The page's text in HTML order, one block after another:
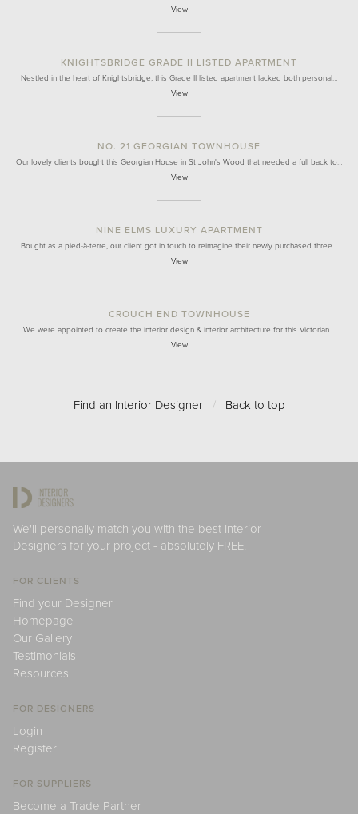
View
KNIGHTSBRIDGE GRADE II LISTED APARTMENT
Nestled in the heart of Knightsbridge, this Grade II listed apartment lacked both personal…
View
NO. 21 GEORGIAN TOWNHOUSE
Our lovely clients bought this Georgian House in St John's Wood that needed a full back to…
View
NINE ELMS LUXURY APARTMENT
Bought as a pied-à-terre, our client got in touch to reimagine their newly purchased three…
View
CROUCH END TOWNHOUSE
We were appointed to create the interior design & interior architecture for this Victorian…
View
Find an Interior Designer / Back to top
We'll personally match you with the best Interior
Designers for your project - absolutely FREE.
FOR CLIENTS
Find your Designer
Homepage
Our Gallery
Testimonials
Resources
FOR DESIGNERS
Login
Register
FOR SUPPLIERS
Become a Trade Partner